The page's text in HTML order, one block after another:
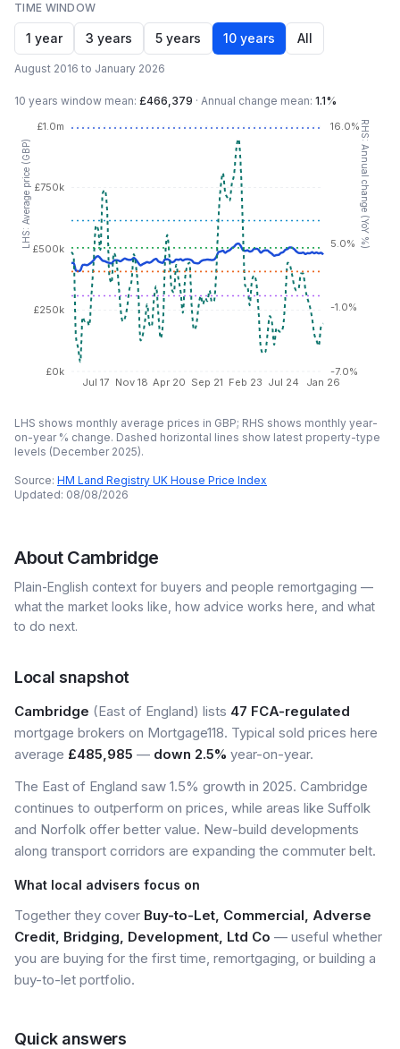
TIME WINDOW
1 year 3 years 5 years 10 years All
August 2016 to January 2026
10 years window mean: £466,379 · Annual change mean: 1.1%
Jul 17 Nov 18 Apr 20 Sep 21 Feb 23 Jul 24 Jan 26
£0k
£250k
£500k
£750k
£1.0m
LHS: Average price (GBP)
-7.0%
-1.0%
5.0%
16.0%RHS: Annual change (YoY %)
LHS shows monthly average prices in GBP; RHS shows monthly year-
on-year % change. Dashed horizontal lines show latest property-type
levels (December 2025).
Source: HM Land Registry UK House Price Index
Updated: 08/08/2026
About Cambridge
Plain-English context for buyers and people remortgaging —
what the market looks like, how advice works here, and what
to do next.
Local snapshot
Cambridge (East of England) lists 47 FCA-regulated
mortgage brokers on Mortgage118. Typical sold prices here
average £485,985 — down 2.5% year-on-year.
The East of England saw 1.5% growth in 2025. Cambridge
continues to outperform on prices, while areas like Suffolk
and Norfolk offer better value. New-build developments
along transport corridors are expanding the commuter belt.
What local advisers focus on
Together they cover Buy-to-Let, Commercial, Adverse
Credit, Bridging, Development, Ltd Co — useful whether
you are buying for the first time, remortgaging, or building a
buy-to-let portfolio.
Quick answers